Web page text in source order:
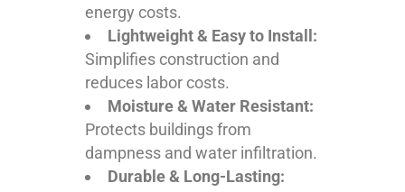
energy costs.
Lightweight & Easy to Install:
Simplifies construction and
reduces labor costs.
Moisture & Water Resistant:
Protects buildings from
dampness and water infiltration.
Durable & Long-Lasting: